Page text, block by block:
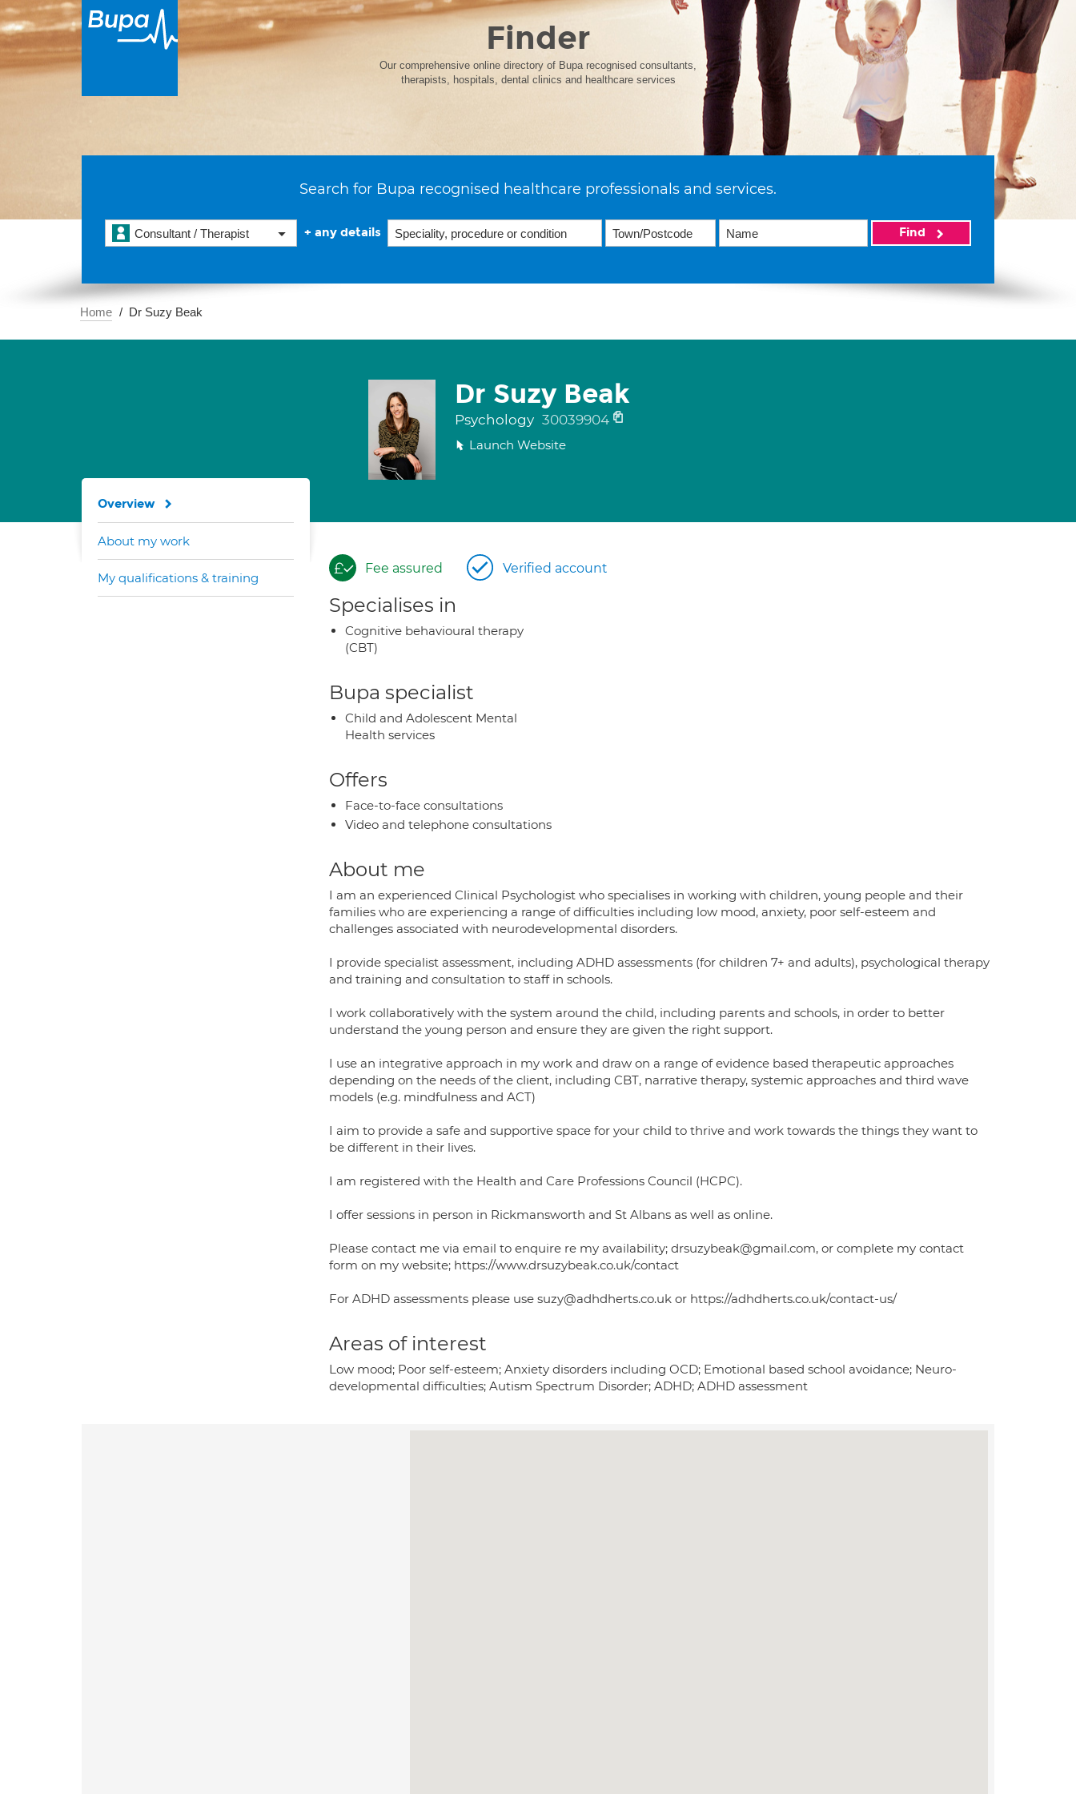
Finder
Our comprehensive online directory of Bupa recognised consultants,
therapists, hospitals, dental clinics and healthcare services
Search for Bupa recognised healthcare professionals and services.
Consultant / Therapist + any details Find
Home Dr Suzy Beak
Dr Suzy Beak
Psychology 30039904
Launch Website
Fee assured Verified account
Specialises in
Cognitive behavioural therapy
(CBT)
Bupa specialist
Child and Adolescent Mental
Health services
Offers
Face-to-face consultations
Video and telephone consultations
About me
I am an experienced Clinical Psychologist who specialises in working with children, young people and their
families who are experiencing a range of difficulties including low mood, anxiety, poor self-esteem and
challenges associated with neurodevelopmental disorders.
I provide specialist assessment, including ADHD assessments (for children 7+ and adults), psychological therapy
and training and consultation to staff in schools.
I work collaboratively with the system around the child, including parents and schools, in order to better
understand the young person and ensure they are given the right support.
I use an integrative approach in my work and draw on a range of evidence based therapeutic approaches
depending on the needs of the client, including CBT, narrative therapy, systemic approaches and third wave
models (e.g. mindfulness and ACT)
I aim to provide a safe and supportive space for your child to thrive and work towards the things they want to
be different in their lives.
I am registered with the Health and Care Professions Council (HCPC).
I offer sessions in person in Rickmansworth and St Albans as well as online.
Please contact me via email to enquire re my availability; drsuzybeak@gmail.com, or complete my contact
form on my website; https://www.drsuzybeak.co.uk/contact
For ADHD assessments please use suzy@adhdherts.co.uk or https://adhdherts.co.uk/contact-us/
Areas of interest
Low mood; Poor self-esteem; Anxiety disorders including OCD; Emotional based school avoidance; Neuro-
developmental difficulties; Autism Spectrum Disorder; ADHD; ADHD assessment
Overview
About my work
My qualifications & training